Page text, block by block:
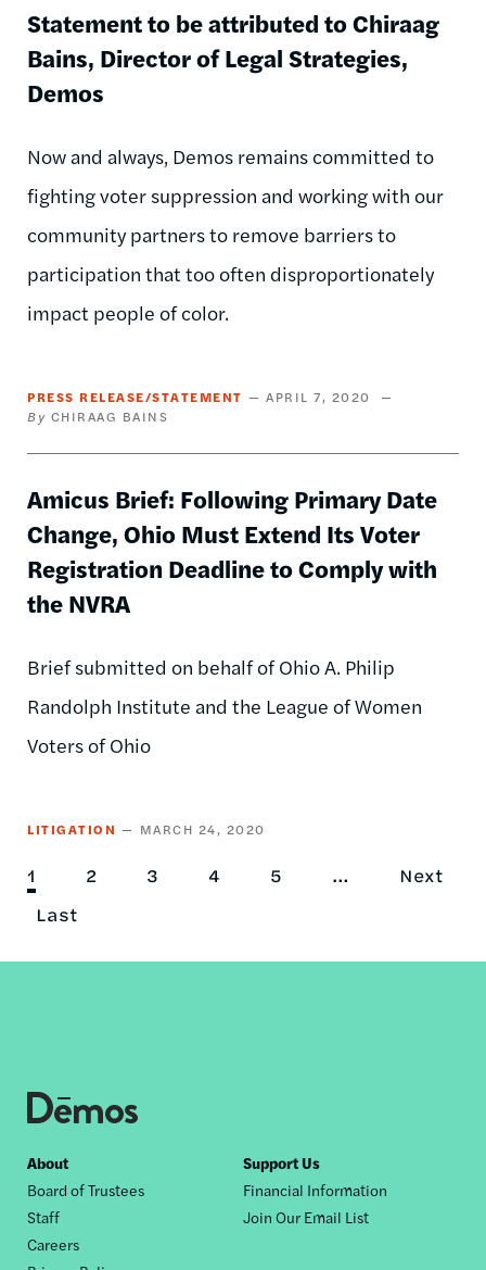
Statement to be attributed to Chiraag
Bains, Director of Legal Strategies,
Demos
Now and always, Demos remains committed to
fighting voter suppression and working with our
community partners to remove barriers to
participation that too often disproportionately
impact people of color.
PRESS RELEASE/STATEMENT
APRIL 7, 2020
CHIRAAG BAINS
Amicus Brief: Following Primary Date
Change, Ohio Must Extend Its Voter
Registration Deadline to Comply with
the NVRA
Brief submitted on behalf of Ohio A. Philip
Randolph Institute and the League of Women
Voters of Ohio
LITIGATION MARCH 24, 2020
Pagination
Current
page
1 Page
2 Page
3 Page
4 Page
5 …
Next
Next
Last
Last
Footer
nav
About
Board of Trustees
Staff
Careers
Support Us
Financial Information
Join Our Email List